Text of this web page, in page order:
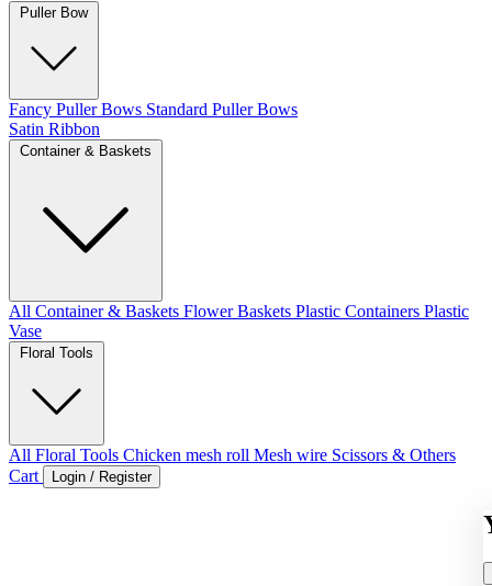
Puller Bow
Fancy Puller Bows Standard Puller Bows
Satin Ribbon
Container & Baskets
All Container & Baskets Flower Baskets Plastic Containers Plastic
Vase
Floral Tools
All Floral Tools Chicken mesh roll Mesh wire Scissors & Others
Cart
Login / Register